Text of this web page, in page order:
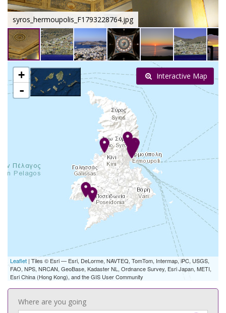
syros_hermoupolis_F1793228764.jpg
+
-
Leaflet | Tiles © Esri — Esri, DeLorme, NAVTEQ, TomTom, Intermap, iPC, USGS,
FAO, NPS, NRCAN, GeoBase, Kadaster NL, Ordnance Survey, Esri Japan, METI,
Esri China (Hong Kong), and the GIS User Community
Interactive Map
Where are you going